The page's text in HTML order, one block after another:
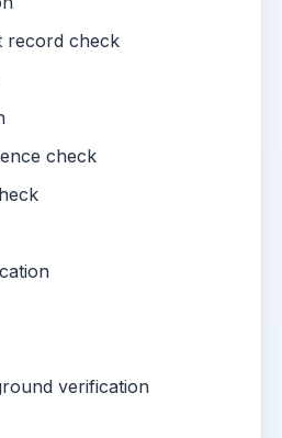
record check
check
verification